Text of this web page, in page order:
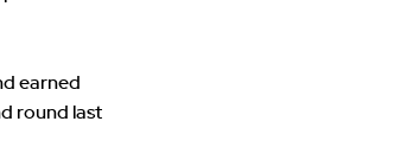
earned
round last